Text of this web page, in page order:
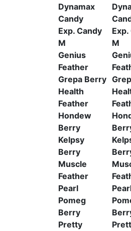
Dynamax
Candy
Exp. Candy
M
Genius
Feather
Grepa Berry
Health
Feather
Hondew
Berry
Kelpsy
Berry
Muscle
Feather
Pearl
Pomeg
Berry
Pretty
M